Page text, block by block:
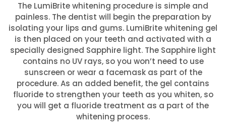
The LumiBrite whitening procedure is simple and
painless. The dentist will begin the preparation by
isolating your lips and gums. LumiBrite whitening gel
is then placed on your teeth and activated with a
specially designed Sapphire light. The Sapphire light
contains no UV rays, so you won’t need to use
sunscreen or wear a facemask as part of the
procedure. As an added benefit, the gel contains
fluoride to strengthen your teeth as you whiten, so
you will get a fluoride treatment as a part of the
whitening process.